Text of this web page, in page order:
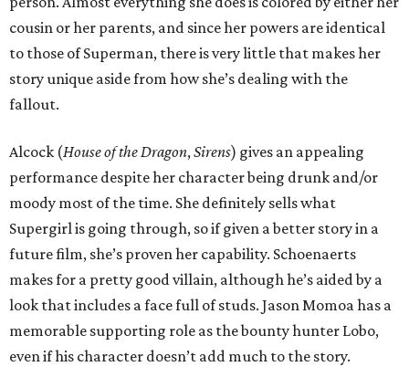
cousin or her parents, and since her powers are identical
to those of Superman, there is very little that makes her
story unique aside from how she’s dealing with the
fallout.
Alcock (House of the Dragon, Sirens) gives an appealing
performance despite her character being drunk and/or
moody most of the time. She definitely sells what
Supergirl is going through, so if given a better story in a
future film, she’s proven her capability. Schoenaerts
makes for a pretty good villain, although he’s aided by a
look that includes a face full of studs. Jason Momoa has a
memorable supporting role as the bounty hunter Lobo,
even if his character doesn’t add much to the story.